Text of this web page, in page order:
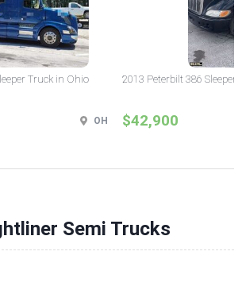
Truck in Ohio
OH
2013 Peterbilt 386 Sleeper
$42,900
Semi Trucks